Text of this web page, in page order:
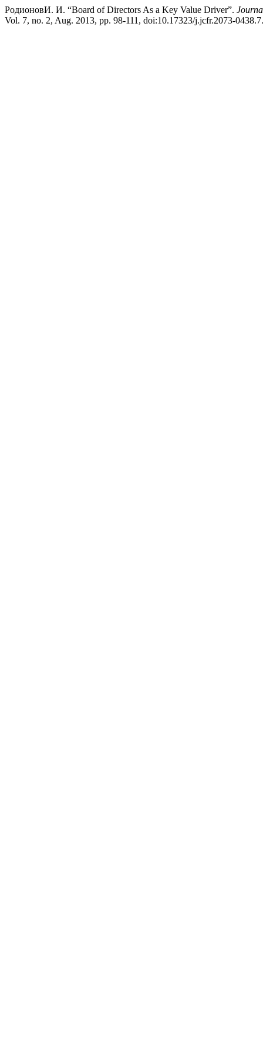
РодионовИ. И. “Board of Directors As a Key Value Driver”.
Vol. 7, no. 2, Aug. 2013, pp. 98-111, doi:10.17323/j.jcfr.2073-